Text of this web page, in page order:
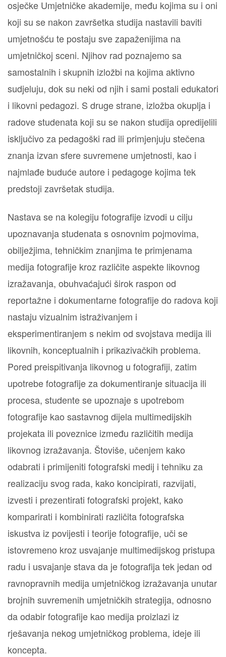
osječke Umjetničke akademije, među kojima su i oni
koji su se nakon završetka studija nastavili baviti
umjetnošću te postaju sve zapaženijima na
umjetničkoj sceni. Njihov rad poznajemo sa
samostalnih i skupnih izložbi na kojima aktivno
sudjeluju, dok su neki od njih i sami postali edukatori
i likovni pedagozi. S druge strane, izložba okuplja i
radove studenata koji su se nakon studija opredijelili
isključivo za pedagoški rad ili primjenjuju stečena
znanja izvan sfere suvremene umjetnosti, kao i
najmlađe buduće autore i pedagoge kojima tek
predstoji završetak studija.
Nastava se na kolegiju fotografije izvodi u cilju
upoznavanja studenata s osnovnim pojmovima,
obilježjima, tehničkim znanjima te primjenama
medija fotografije kroz različite aspekte likovnog
izražavanja, obuhvaćajući širok raspon od
reportažne i dokumentarne fotografije do radova koji
nastaju vizualnim istraživanjem i
eksperimentiranjem s nekim od svojstava medija ili
likovnih, konceptualnih i prikazivačkih problema.
Pored preispitivanja likovnog u fotografiji, zatim
upotrebe fotografije za dokumentiranje situacija ili
procesa, studente se upoznaje s upotrebom
fotografije kao sastavnog dijela multimedijskih
projekata ili poveznice između različitih medija
likovnog izražavanja. Štoviše, učenjem kako
odabrati i primijeniti fotografski medij i tehniku za
realizaciju svog rada, kako koncipirati, razvijati,
izvesti i prezentirati fotografski projekt, kako
komparirati i kombinirati različita fotografska
iskustva iz povijesti i teorije fotografije, uči se
istovremeno kroz usvajanje multimedijskog pristupa
radu i usvajanje stava da je fotografija tek jedan od
ravnopravnih medija umjetničkog izražavanja unutar
brojnih suvremenih umjetničkih strategija, odnosno
da odabir fotografije kao medija proizlazi iz
rješavanja nekog umjetničkog problema, ideje ili
koncepta.